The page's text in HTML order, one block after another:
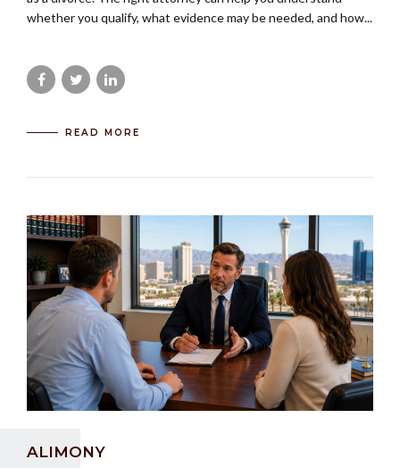
whether you qualify, what evidence may be needed, and how...
READ MORE
ALIMONY